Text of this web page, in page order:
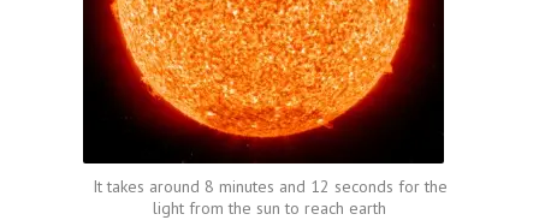
It takes around 8 minutes and 12 seconds for the
light from the sun to reach earth